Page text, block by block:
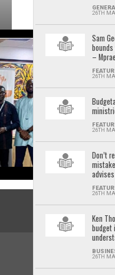
26TH
Sam
–
26TH
26TH
Don’t
26TH
Ken
budget
26TH